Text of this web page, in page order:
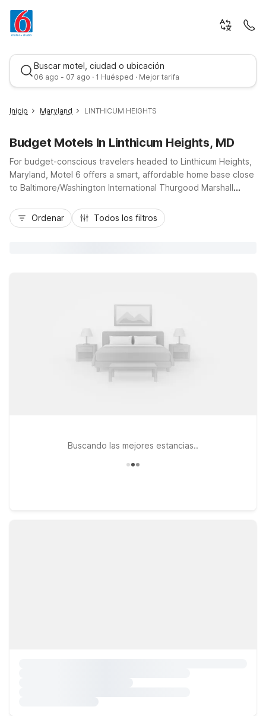
Buscar motel, ciudad o ubicación
06 ago - 07 ago · 1 Huésped · Mejor tarifa
Mejor tarifa
Inicio Maryland LINTHICUM HEIGHTS
Budget Motels In Linthicum Heights, MD
For budget-conscious travelers headed to Linthicum Heights,
Maryland, Motel 6 offers a smart, affordable home base close
to Baltimore/Washington International Thurgood Marshall
6 Linthicum Heights, MD – BWI Airport on Raynor Ave for easy
access to downtown Baltimore, nearby business parks, and
comfortable and on budget.
Ordenar Todos los filtros
Buscando las mejores estancias..